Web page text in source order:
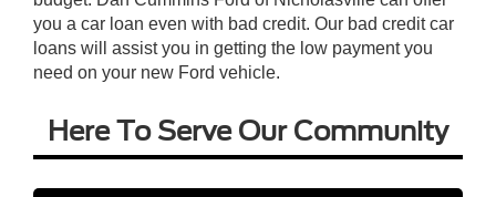
you a car loan even with bad credit. Our bad credit car
loans will assist you in getting the low payment you
need on your new Ford vehicle.
Here To Serve Our Community